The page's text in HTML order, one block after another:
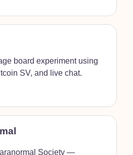
board experiment using
SV, and live chat.
Society —